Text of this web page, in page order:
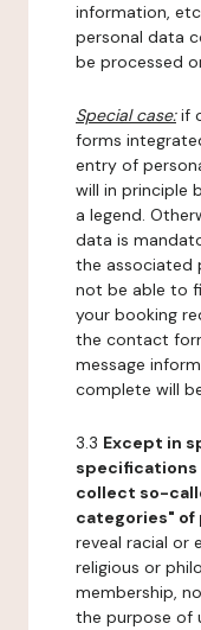
information,
personal data
be processed
Special case:if
forms
entry of
will in principle
a legend.
data is
the associated
not be able to
your booking
the contact
message
complete will
3.3 Except in
specifications
collect so-
categories" of
reveal racial or
religious or
membership,
the purpose of